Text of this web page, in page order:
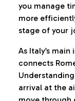
you manage
more
stage of your
As Italy’s
connects
arrival at the